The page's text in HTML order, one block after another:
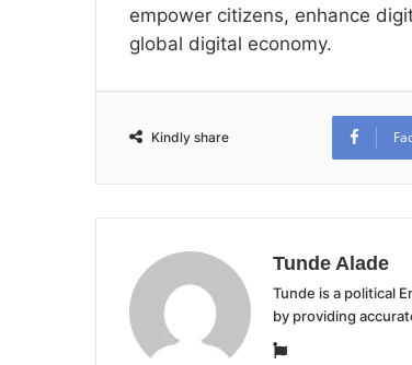
empower citizens, enhance
global digital economy.
Kindly share
Tunde Alade
Tunde is a political
by providing
Website